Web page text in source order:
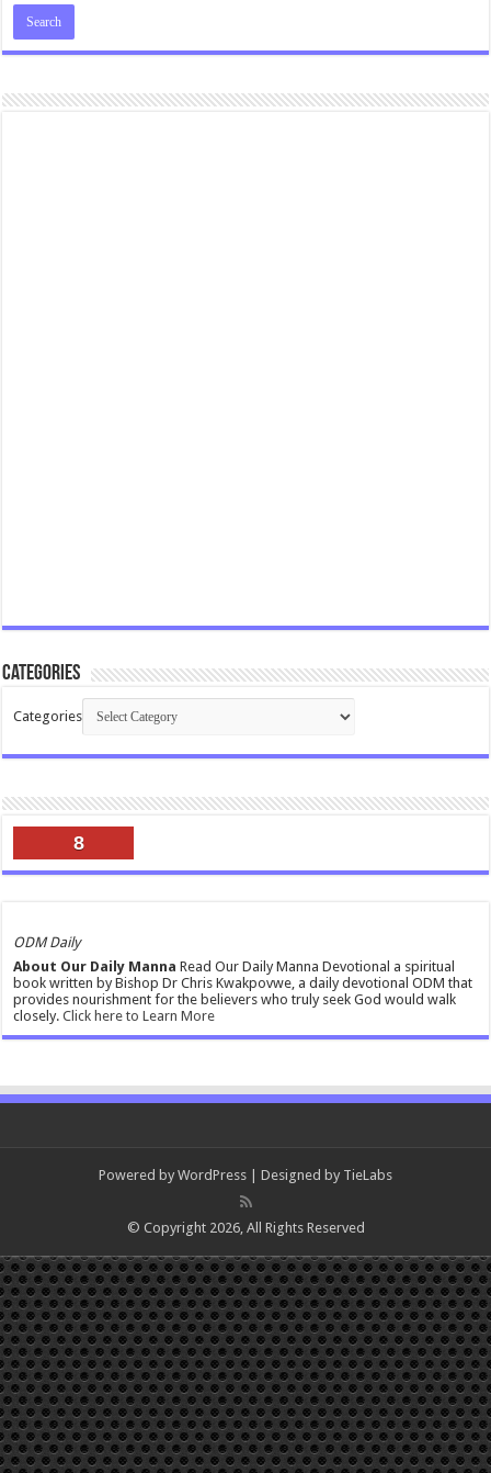
Categories
Categories
8
ODM Daily
About Our Daily Manna Read Our Daily Manna Devotional a spiritual
book written by Bishop Dr Chris Kwakpovwe, a daily devotional ODM that
provides nourishment for the believers who truly seek God would walk
closely.Click here to Learn More
Powered by WordPress | Designed by TieLabs
© Copyright 2026, All Rights Reserved